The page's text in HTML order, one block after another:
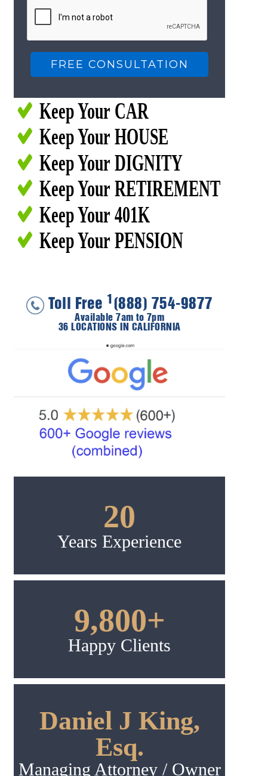
Keep Your CAR
Keep Your HOUSE
Keep Your DIGNITY
Keep Your RETIREMENT
Keep Your 401K
Keep Your PENSION
Toll Free 1(888) 754-9877
Available 7am to 7pm
36 LOCATIONS IN CALIFORNIA
20
Years Experience
9,800+
Happy Clients
Daniel J King,
Esq.
Managing Attorney / Owner